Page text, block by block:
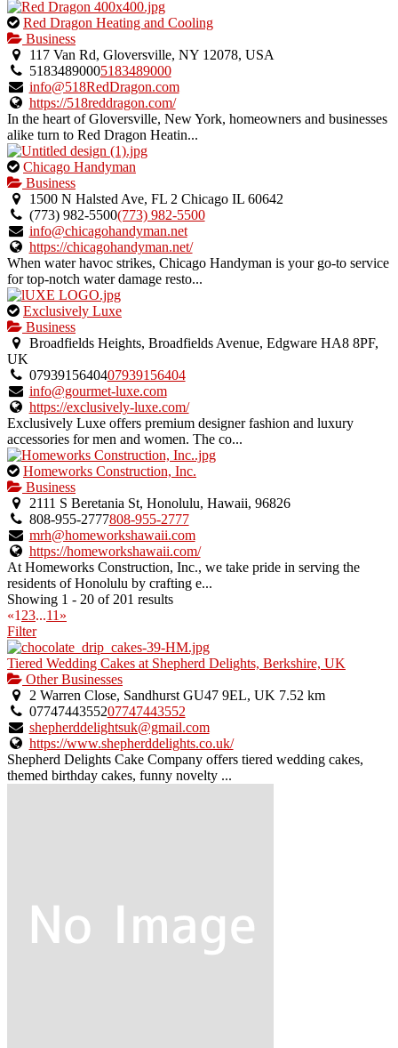
This
is
an
owner
verified
listing.
Red Dragon Heating and Cooling
Business
117 Van Rd, Gloversville, NY 12078, USA
51834890005183489000
info@518RedDragon.com
https://518reddragon.com/
In the heart of Gloversville, New York, homeowners and businesses
alike turn to Red Dragon Heatin...
This
is
an
owner
verified
listing.
Chicago Handyman
Business
1500 N Halsted Ave, FL 2 Chicago IL 60642
(773) 982-5500(773) 982-5500
info@chicagohandyman.net
https://chicagohandyman.net/
When water havoc strikes, Chicago Handyman is your go-to service
for top-notch water damage resto...
This
is
an
owner
verified
listing.
Exclusively Luxe
Business
Broadfields Heights, Broadfields Avenue, Edgware HA8 8PF,
UK
0793915640407939156404
info@gourmet-luxe.com
https://exclusively-luxe.com/
Exclusively Luxe offers premium designer fashion and luxury
accessories for men and women. The co...
This
is
an
owner
verified
listing.
Homeworks Construction, Inc.
Business
2111 S Beretania St, Honolulu, Hawaii, 96826
808-955-2777808-955-2777
mrh@homeworkshawaii.com
https://homeworkshawaii.com/
At Homeworks Construction, Inc., we take pride in serving the
residents of Honolulu by crafting e...
Showing 1 - 20 of 201 results
«1 23...11 »
Filter
Tiered Wedding Cakes at Shepherd Delights, Berkshire, UK
Other Businesses
2 Warren Close, Sandhurst GU47 9EL, UK 7.52 km
0774744355207747443552
shepherddelightsuk@gmail.com
https://www.shepherddelights.co.uk/
Shepherd Delights Cake Company offers tiered wedding cakes,
themed birthday cakes, funny novelty ...